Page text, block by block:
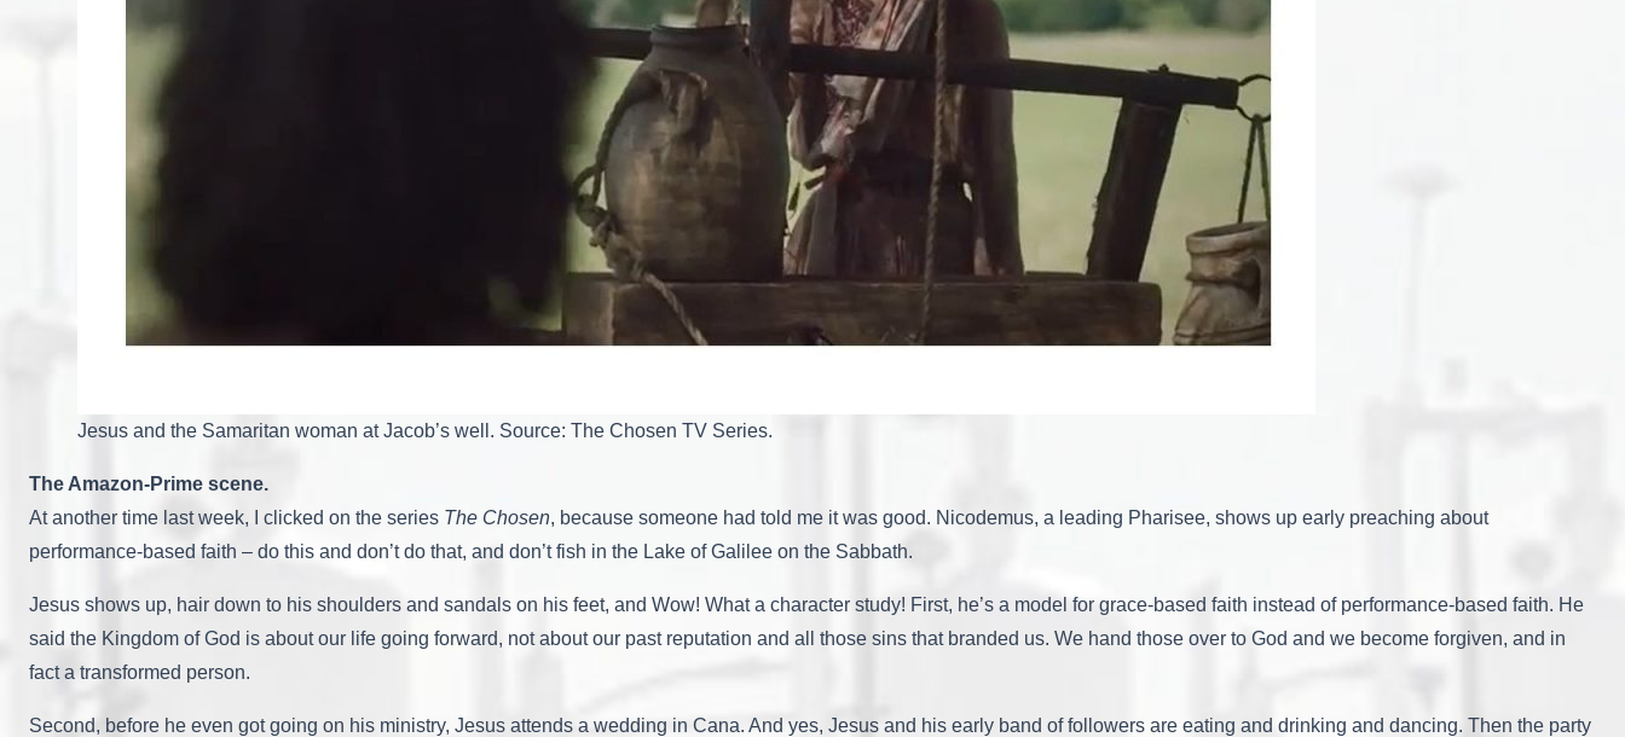
Jesus and the Samaritan woman at Jacob’s well. Source: The Chosen TV Series.
The Amazon-Prime scene.
At another time last week, I clicked on the series The Chosen, because someone had told me it was good. Nicodemus, a leading Pharisee, shows up early preaching about
performance-based faith – do this and don’t do that, and don’t fish in the Lake of Galilee on the Sabbath.
Jesus shows up, hair down to his shoulders and sandals on his feet, and Wow! What a character study! First, he’s a model for grace-based faith instead of performance-based faith. He
said the Kingdom of God is about our life going forward, not about our past reputation and all those sins that branded us. We hand those over to God and we become forgiven, and in
fact a transformed person.
Second, before he even got going on his ministry, Jesus attends a wedding in Cana. And yes, Jesus and his early band of followers are eating and drinking and dancing. Then the party